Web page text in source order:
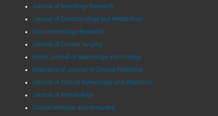
Journal of Neurology Research
Journal of Endocrinology and Metabolism
Gastroenterology Research
Journal of Current Surgery
World Journal of Nephrology and Urology
International Journal of Clinical Pediatrics
Journal of Clinical Gynecology and Obstetrics
Journal of Hematology
Clinical Infection and Immunity